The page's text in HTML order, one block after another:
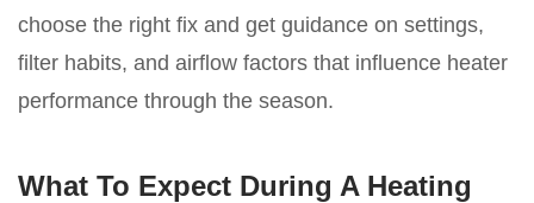
choose the right fix and get guidance on settings,
filter habits, and airflow factors that influence heater
performance through the season.
What To Expect During A Heating